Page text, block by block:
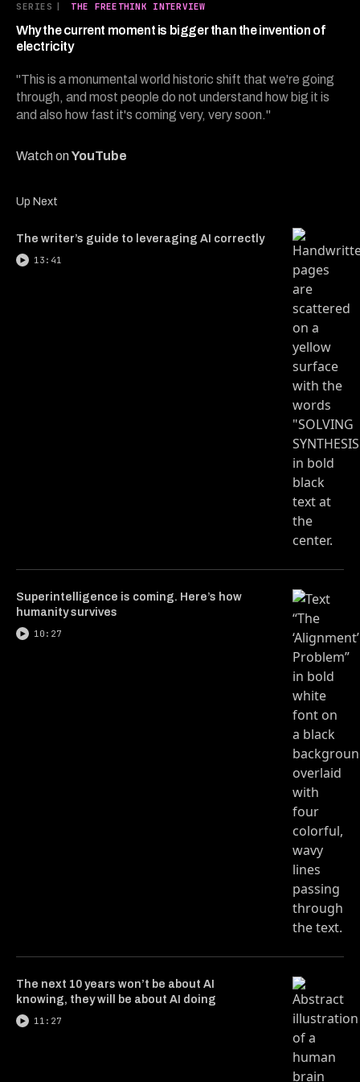
SERIES | THE FREETHINK INTERVIEW
Why the current moment is bigger than the invention of
electricity
"This is a monumental world historic shift that we're going
through, and most people do not understand how big it is
and also how fast it's coming very, very soon."
Watch onYouTube
minutes,
2
seconds
Up Next
The writer’s guide to leveraging AI correctly
13:41
Superintelligence is coming. Here’s how
humanity survives
10:27
The next 10 years won’t be about AI
knowing, they will be about AI doing
11:27